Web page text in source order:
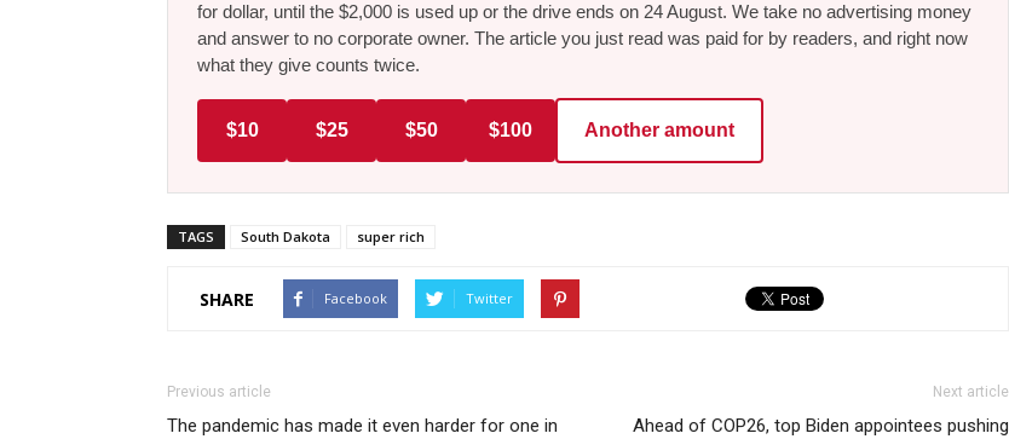
for dollar, until the $2,000 is used up or the drive ends on 24 August. We take no advertising money
and answer to no corporate owner. The article you just read was paid for by readers, and right now
what they give counts twice.
$10 $25 $50 $100 Another amount
TAGS South Dakota super rich
SHARE Facebook Twitter
Previous article
The pandemic has made it even harder for one in
Next article
Ahead of COP26, top Biden appointees pushing